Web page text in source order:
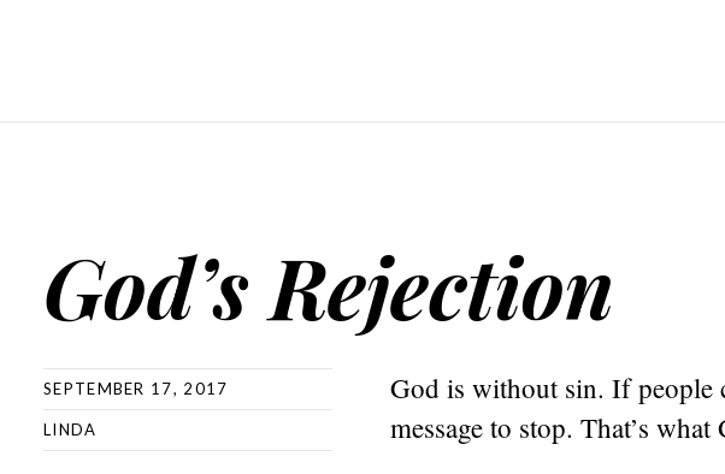
God’s Rejection
SEPTEMBER 17, 2017
LINDA
God is without sin. If people
message to stop. That’s what